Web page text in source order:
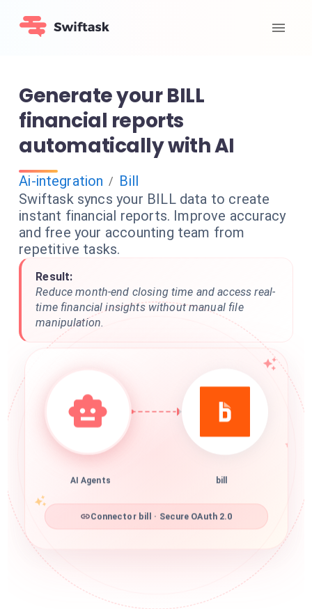
Generate your BILL
financial reports
automatically with AI
Ai-integration / Bill
Swiftask syncs your BILL data to create
instant financial reports. Improve accuracy
and free your accounting team from
repetitive tasks.
Result:
Reduce month-end closing time and access real-
time financial insights without manual file
manipulation.
AI Agents bill
Connector bill · Secure OAuth 2.0